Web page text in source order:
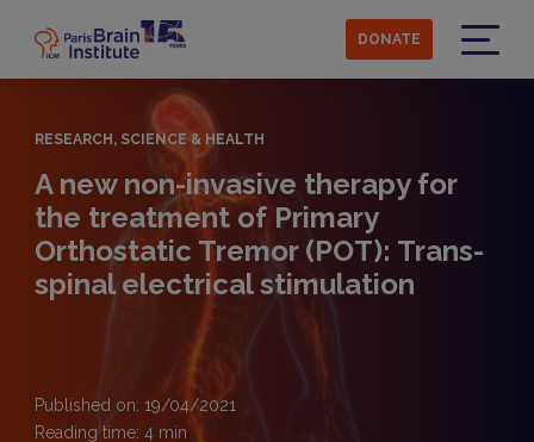
main
content
DONATE
RESEARCH, SCIENCE & HEALTH
A new non-invasive therapy for
the treatment of Primary
Orthostatic Tremor (POT): Trans-
spinal electrical stimulation
Published on: 19/04/2021
Reading time: 4 min